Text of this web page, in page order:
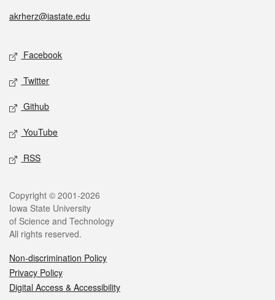
akrherz@iastate.edu
Facebook
Twitter
Github
YouTube
RSS
Copyright © 2001-2026
Iowa State University
of Science and Technology
All rights reserved.
Non-discrimination Policy
Privacy Policy
Digital Access & Accessibility